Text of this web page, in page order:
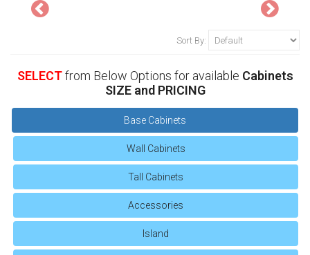
Sort By:
SELECTfrom Below Options for available Cabinets
SIZE and PRICING
Base Cabinets
Wall Cabinets
Tall Cabinets
Accessories
Island